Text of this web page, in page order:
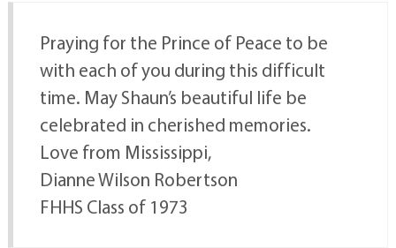
Praying for the Prince of Peace to be
with each of you during this difficult
time. May Shaun’s beautiful life be
celebrated in cherished memories.
Love from Mississippi,
Dianne Wilson Robertson
FHHS Class of 1973